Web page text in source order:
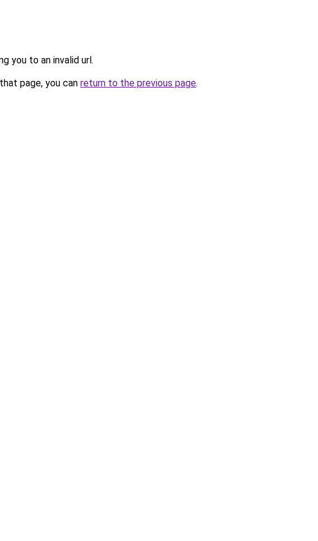
you to an invalid url.
page, you can return to the previous page.